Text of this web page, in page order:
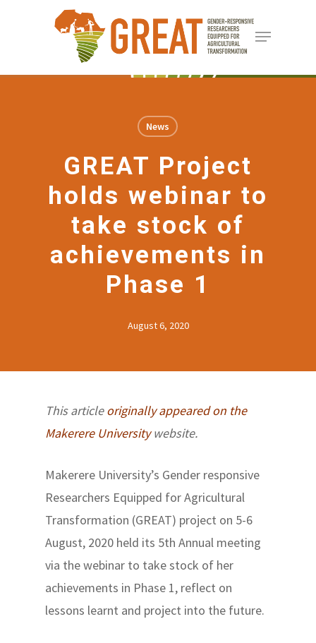
content
Menu
News
GREAT Project
holds webinar to
take stock of
achievements in
Phase 1
August 6, 2020
This articleoriginally appeared on the
Makerere Universitywebsite.
Makerere University’s Gender responsive
Researchers Equipped for Agricultural
Transformation (GREAT) project on 5-6
August, 2020 held its 5th Annual meeting
via the webinar to take stock of her
achievements in Phase 1, reflect on
lessons learnt and project into the future.